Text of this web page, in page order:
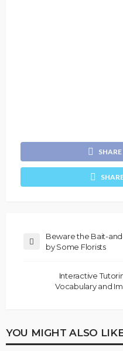
Beware the Bait-
by Some Florists
Interactive
Vocabulary and
YOU MIGHT ALSO